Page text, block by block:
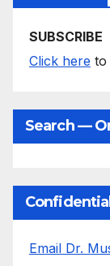
SUBSCRIBE
Click here to
Search —
Email Dr.